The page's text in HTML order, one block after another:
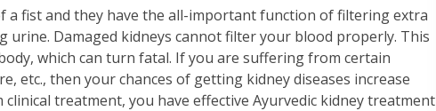
a fist and they have the all-important function of filtering extra
urine. Damaged kidneys cannot filter your blood properly. This
which can turn fatal. If you are suffering from certain
etc., then your chances of getting kidney diseases increase
treatment, you have effective Ayurvedic kidney treatment